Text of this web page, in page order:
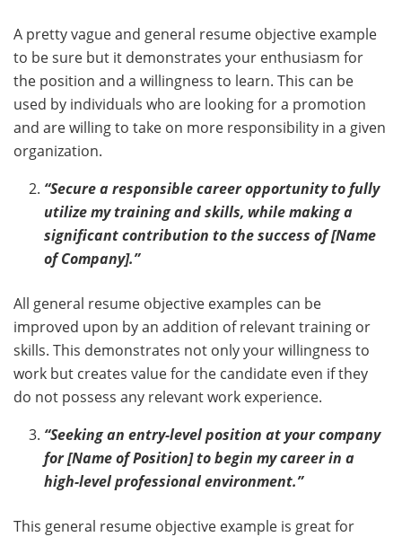
A pretty vague and general resume objective example
to be sure but it demonstrates your enthusiasm for
the position and a willingness to learn. This can be
used by individuals who are looking for a promotion
and are willing to take on more responsibility in a given
organization.
“Secure a responsible career opportunity to fully
utilize my training and skills, while making a
significant contribution to the success of [Name
of Company].”
All general resume objective examples can be
improved upon by an addition of relevant training or
skills. This demonstrates not only your willingness to
work but creates value for the candidate even if they
do not possess any relevant work experience.
“Seeking an entry-level position at your company
for [Name of Position] to begin my career in a
high-level professional environment.”
This general resume objective example is great for